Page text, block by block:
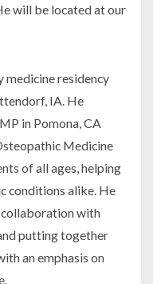
will be located at our
medicine residency
IA. He
in Pomona, CA
Medicine
of all ages, helping
conditions alike. He
collaboration with
putting together
an emphasis on